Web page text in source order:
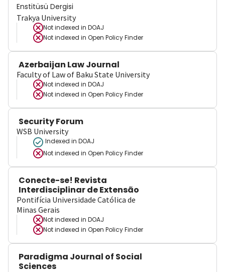
Enstitüsü Dergisi
Trakya University
Not indexed in DOAJ
Not indexed in Open Policy Finder
Azerbaijan Law Journal
Faculty of Law of Baku State University
Not indexed in DOAJ
Not indexed in Open Policy Finder
Security Forum
WSB University
Indexed in DOAJ
Not indexed in Open Policy Finder
Conecte-se! Revista
Interdisciplinar de Extensão
Pontifícia Universidade Católica de
Minas Gerais
Not indexed in DOAJ
Not indexed in Open Policy Finder
Paradigma Journal of Social
Sciences